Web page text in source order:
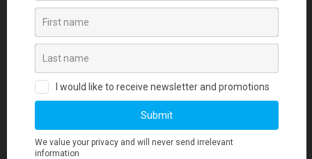
your journey towards merch that truly represents your
brand. At merchworks, we're not just making